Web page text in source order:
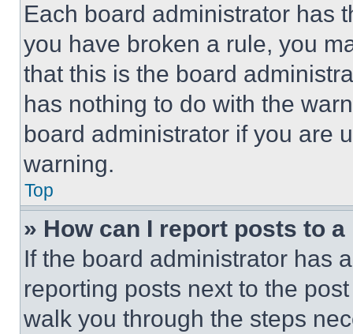
Each board administrator has
you have broken a rule, you
that this is the board
has nothing to do with the
board administrator if you are
warning.
Top
» How can I report posts to
If the board administrator has
reporting posts next to the
walk you through the steps